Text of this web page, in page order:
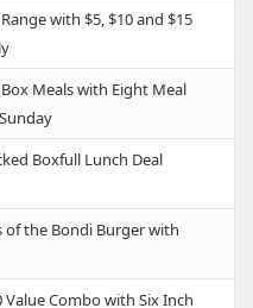
with $5, $10 and $15
Meals with Eight Meal
Boxfull Lunch Deal
of the Bondi Burger with
Combo with Six Inch